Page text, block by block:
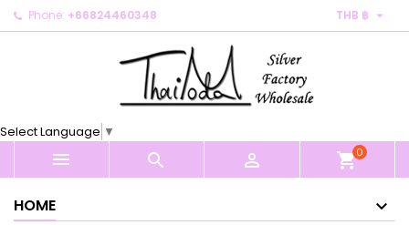
Phone: +66824460348 THB ฿ 
Select Language ▼
   shopping_cart0
HOME
My wishlists ×
Create new list
Create wishlist ×
Cancel Create wishlist
Sign in ×
You need to be logged in to save products in your
Cancel Sign in